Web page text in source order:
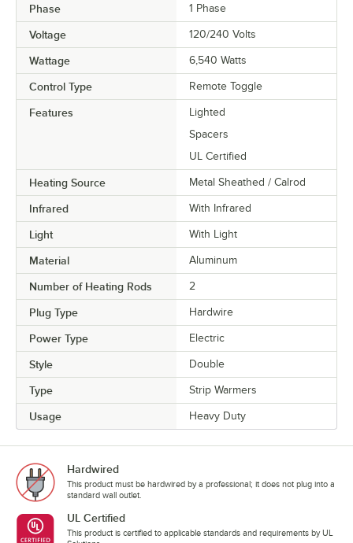
Phase 1 Phase
Voltage 120/240 Volts
Wattage 6,540 Watts
Control Type Remote Toggle
Features
Lighted
Spacers
UL Certified
Heating Source Metal Sheathed / Calrod
Infrared With Infrared
Light With Light
Material Aluminum
Number of Heating Rods 2
Plug Type Hardwire
Power Type Electric
Style Double
Type Strip Warmers
Usage Heavy Duty
Hardwired
This product must be hardwired by a professional; it does not plug into a
standard wall outlet.
UL Certified
This product is certified to applicable standards and requirements by UL